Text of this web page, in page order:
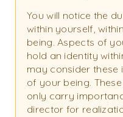
You will notice the
within yourself,
being. Aspects of
hold an identity
may consider these
of your being.
only carry
director for